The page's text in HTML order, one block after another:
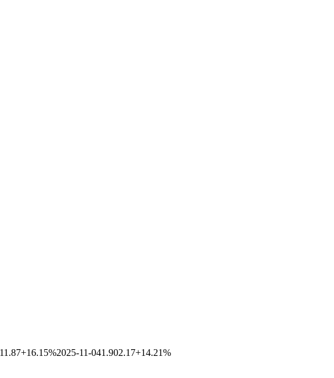
1.87+16.15%2025-11-041.902.17+14.21%